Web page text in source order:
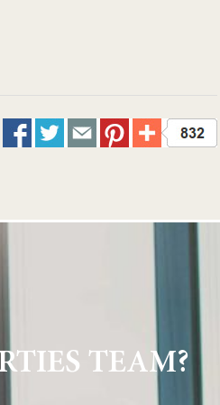
TEAM?